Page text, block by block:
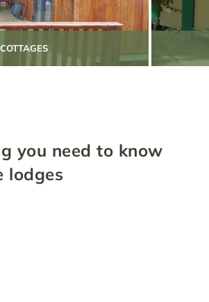
COTTAGES
you need to know
lodges